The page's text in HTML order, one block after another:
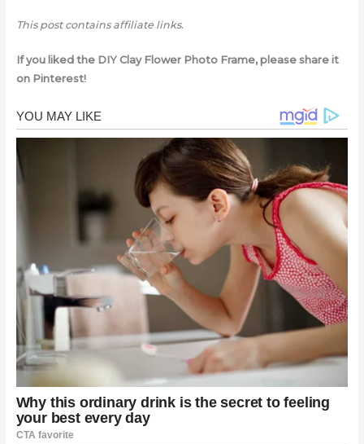
This post contains affiliate links.
If you liked the DIY Clay Flower Photo Frame, please share it
on Pinterest!